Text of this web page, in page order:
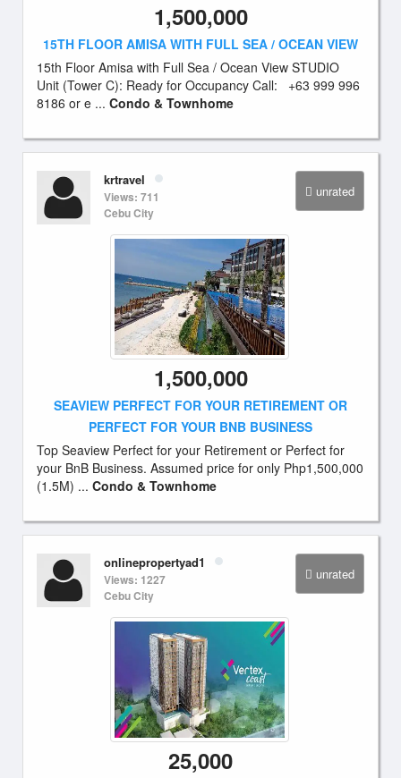
1,500,000
15TH FLOOR AMISA WITH FULL SEA / OCEAN VIEW
15th Floor Amisa with Full Sea / Ocean View STUDIO
Unit (Tower C): Ready for Occupancy Call: +63 999 996
8186 or e ... Condo & Townhome
unrated
krtravel
Views: 711
Cebu City
1,500,000
SEAVIEW PERFECT FOR YOUR RETIREMENT OR
PERFECT FOR YOUR BNB BUSINESS
Top Seaview Perfect for your Retirement or Perfect for
your BnB Business. Assumed price for only Php1,500,000
(1.5M) ... Condo & Townhome
unrated
onlinepropertyad1
Views: 1227
Cebu City
25,000